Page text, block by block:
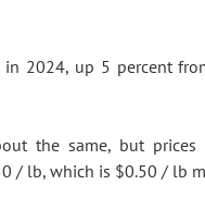
2024, up 5 percent
the same, but
/ lb, which is $0.50 / lb